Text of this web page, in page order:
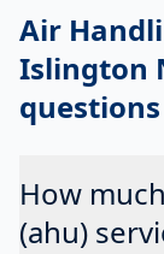
Air
Islington
questions
How
(ahu)